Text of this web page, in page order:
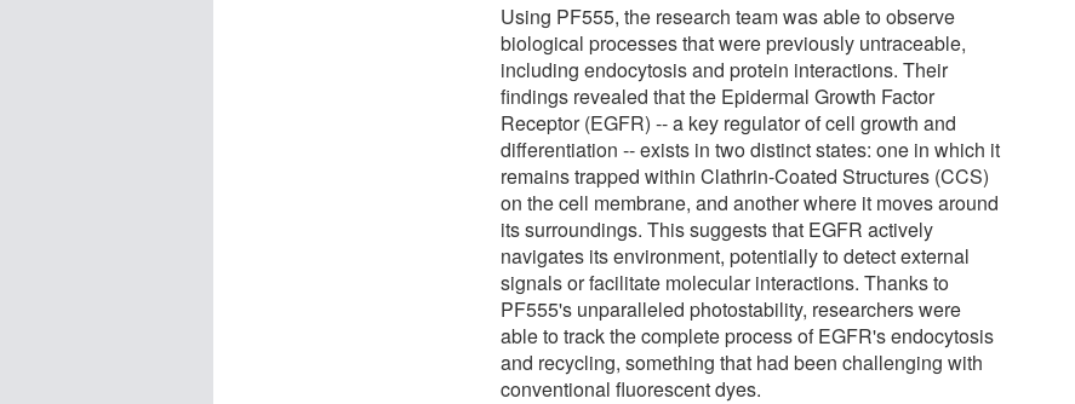
Using PF555, the research team was able to observe
biological processes that were previously untraceable,
including endocytosis and protein interactions. Their
findings revealed that the Epidermal Growth Factor
Receptor (EGFR) -- a key regulator of cell growth and
differentiation -- exists in two distinct states: one in which it
remains trapped within Clathrin-Coated Structures (CCS)
on the cell membrane, and another where it moves around
its surroundings. This suggests that EGFR actively
navigates its environment, potentially to detect external
signals or facilitate molecular interactions. Thanks to
PF555's unparalleled photostability, researchers were
able to track the complete process of EGFR's endocytosis
and recycling, something that had been challenging with
conventional fluorescent dyes.